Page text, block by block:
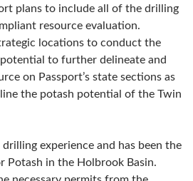
plans to include all of the drilling
resource evaluation.
locations to conduct the
to further delineate and
on Passport’s state sections as
the potash potential of the Twin
drilling experience and has been the
Potash in the Holbrook Basin.